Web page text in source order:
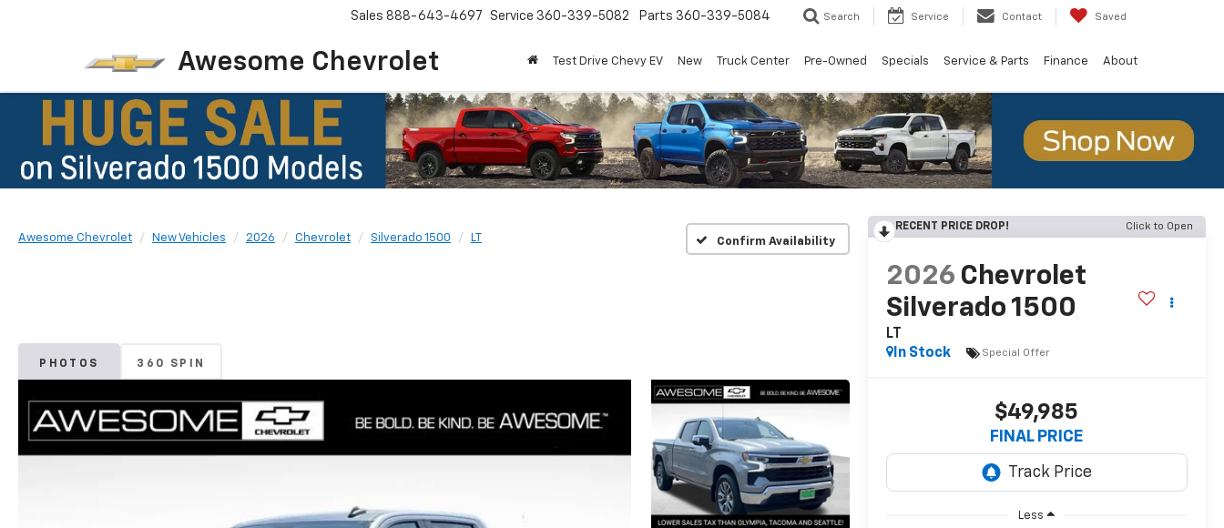
Awesome Chevrolet
Sales 888-643-4697 Service 360-339-5082 Parts 360-339-5084 Search Service Contact Saved
Test Drive Chevy EV New Truck Center Pre-Owned Specials Service & Parts Finance About
Awesome Chevrolet New Vehicles 2026 Chevrolet Silverado 1500 LT Confirm Availability
PHOTOS 360 SPIN
RECENT PRICE DROP! Click to Open
2026 Chevrolet
Silverado 1500
LT
In Stock
Special Offer
$49,985
FINAL PRICE
Less